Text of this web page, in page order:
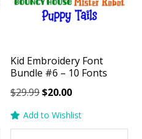
Kid Embroidery Font
Bundle #6 – 10 Fonts
$29.99Original
was:
$20.00Current
is:
Add to Wishlist